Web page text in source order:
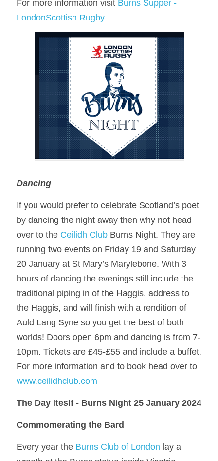
For more information visit Burns Supper -
LondonScottish Rugby
Dancing
If you would prefer to celebrate Scotland’s poet
by dancing the night away then why not head
over to the Ceilidh Club Burns Night. They are
running two events on Friday 19 and Saturday
20 January at St Mary’s Marylebone. With 3
hours of dancing the evenings still include the
traditional piping in of the Haggis, address to
the Haggis, and will finish with a rendition of
Auld Lang Syne so you get the best of both
worlds! Doors open 6pm and dancing is from 7-
10pm. Tickets are £45-£55 and include a buffet.
www.ceilidhclub.com
Commomerating the Bard
Every year the Burns Club of London lay a